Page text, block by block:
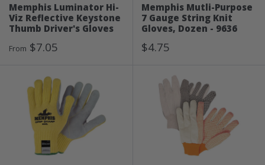
Memphis Luminator Hi-
Viz Reflective Keystone
Thumb Driver's Gloves
Sale
From $7.05
Memphis Mutli-Purpose
7 Gauge String Knit
Gloves, Dozen - 9636
Sale
$4.75